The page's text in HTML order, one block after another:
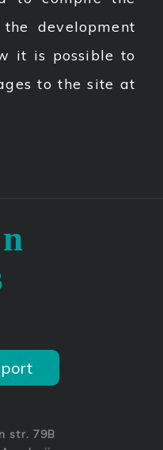
development
it is possible to
​​to the site at
str. 79B